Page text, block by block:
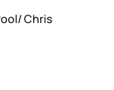
Chris